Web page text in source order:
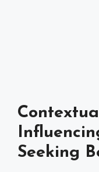
Seeking